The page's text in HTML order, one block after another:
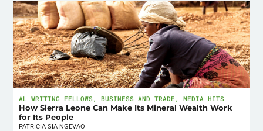
AL WRITING FELLOWS ,BUSINESS AND TRADE ,MEDIA HITS
How Sierra Leone Can Make Its Mineral Wealth Work
for Its People
PATRICIA SIA NGEVAO